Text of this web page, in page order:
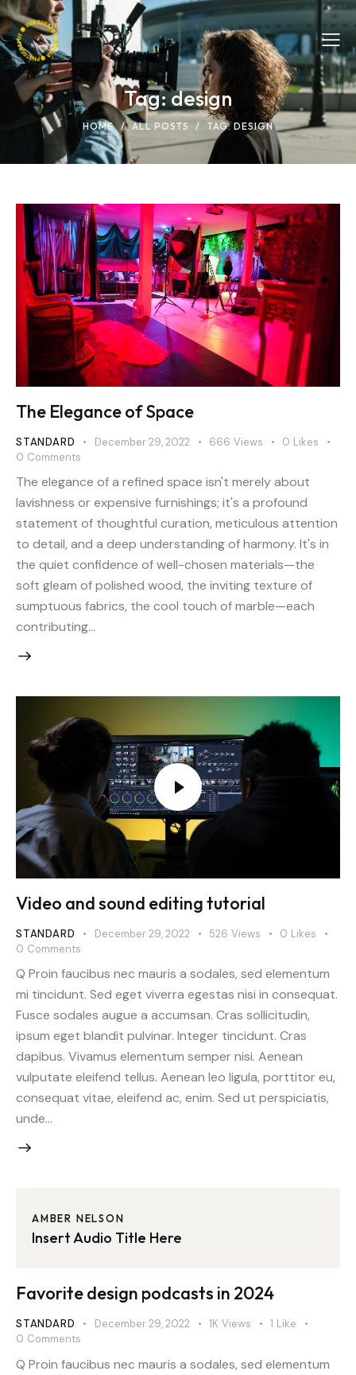
Tag: design
HOME ALL POSTS TAG: DESIGN
The Elegance of Space
STANDARD December 29, 2022 666 Views 0 Likes
0 Comments
The elegance of a refined space isn't merely about
lavishness or expensive furnishings; it's a profound
statement of thoughtful curation, meticulous attention
to detail, and a deep understanding of harmony. It's in
the quiet confidence of well-chosen materials—the
soft gleam of polished wood, the inviting texture of
sumptuous fabrics, the cool touch of marble—each
contributing…
Video and sound editing tutorial
STANDARD December 29, 2022 526 Views 0 Likes
0 Comments
Q Proin faucibus nec mauris a sodales, sed elementum
mi tincidunt. Sed eget viverra egestas nisi in consequat.
Fusce sodales augue a accumsan. Cras sollicitudin,
ipsum eget blandit pulvinar. Integer tincidunt. Cras
dapibus. Vivamus elementum semper nisi. Aenean
vulputate eleifend tellus. Aenean leo ligula, porttitor eu,
consequat vitae, eleifend ac, enim. Sed ut perspiciatis,
unde…
AMBER NELSON
Insert Audio Title Here
Favorite design podcasts in 2024
STANDARD December 29, 2022 1K Views 1 Like
0 Comments
Q Proin faucibus nec mauris a sodales, sed elementum